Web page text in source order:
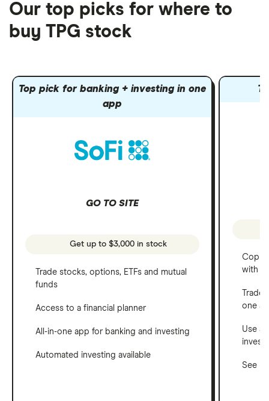
Our top picks for where to
buy TPG stock
Top pick for banking + investing in one
app
GO TO SITE
Get up to $3,000 in stock
Trade stocks, options, ETFs and mutual
funds
Access to a financial planner
All-in-one app for banking and investing
Automated investing available
Copy
with
one
Use a
See